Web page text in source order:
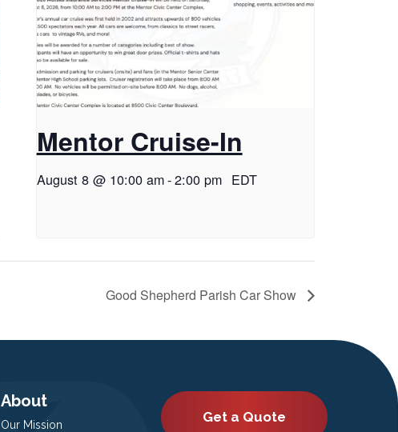
Mentor Cruise-In
August 8 @ 10:00 am-2:00 pm EDT
Good Shepherd Parish Car Show
About
Our Mission Get a Quote